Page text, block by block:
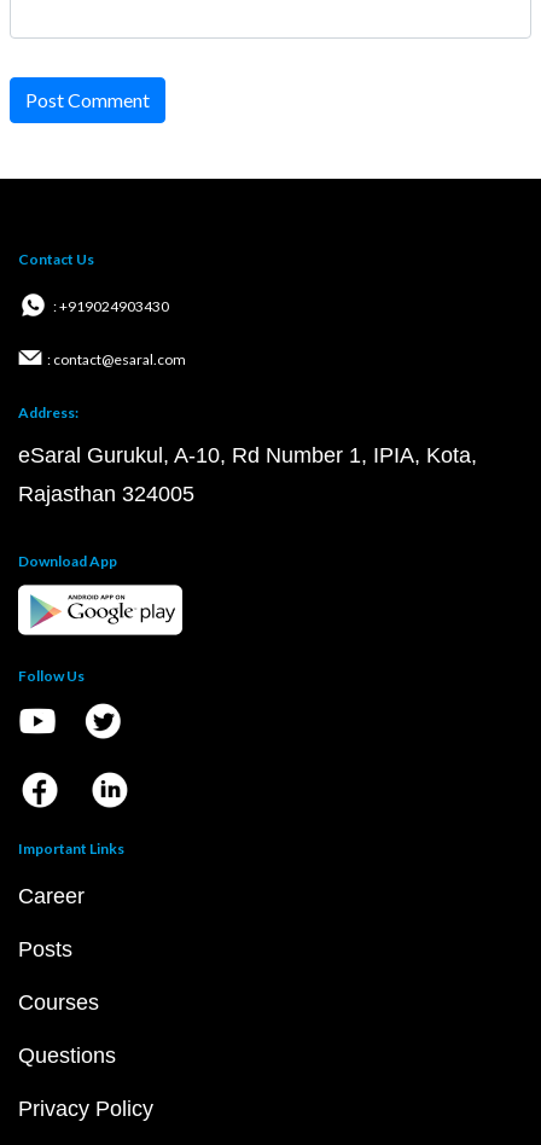
Post Comment
Contact Us
: +919024903430
: contact@esaral.com
Address:
eSaral Gurukul, A-10, Rd Number 1, IPIA, Kota,
Rajasthan 324005
Download App
Follow Us
Important Links
Career
Posts
Courses
Questions
Privacy Policy